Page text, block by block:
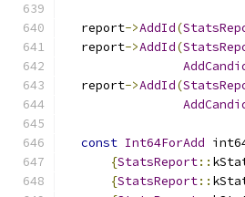
  report
->AddId(
  report
->AddId(
  report
->AddId(
const Int64ForAdd
{StatsReport::
{StatsReport::